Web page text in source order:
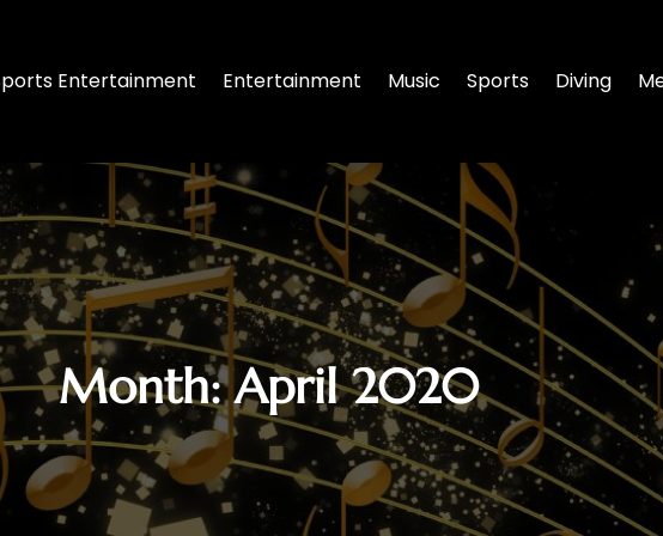
Entertainment Entertainment Music Sports Diving
Month:April 2020